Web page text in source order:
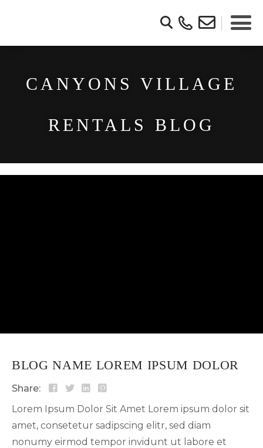
CANYONS VILLAGE
RENTALS BLOG
BLOG NAME LOREM IPSUM DOLOR
Share:
Lorem Ipsum Dolor Sit Amet Lorem ipsum dolor sit
amet, consetetur sadipscing elitr, sed diam
nonumy eirmod tempor invidunt ut labore et